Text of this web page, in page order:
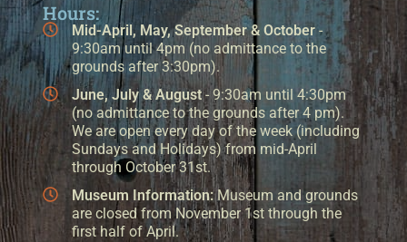
Hours:
Mid-April, May, September & October-
9:30am until 4pm (no admittance to the
grounds after 3:30pm).
June, July & August- 9:30am until 4:30pm
(no admittance to the grounds after 4 pm).
We are open every day of the week (including
Sundays and Holidays) from mid-April
through October 31st.
Museum Information:Museum and grounds
are closed from November 1st through the
first half of April.